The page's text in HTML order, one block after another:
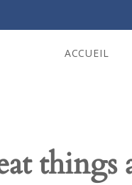
ACCUEIL
things